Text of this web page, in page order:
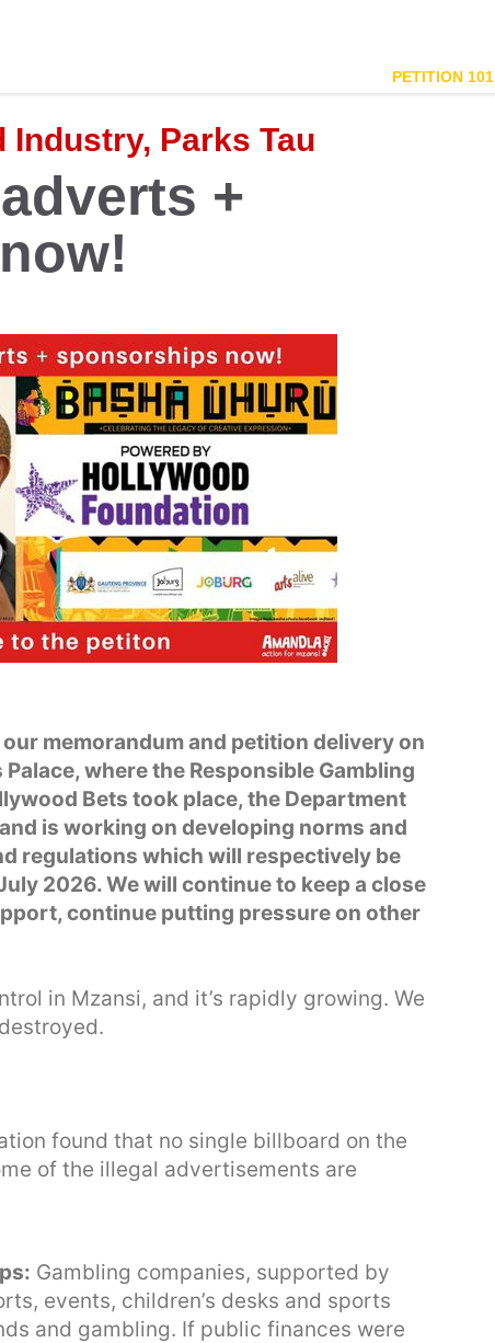
PETITION 101
Industry, Parks Tau
+
memorandum and petition delivery on
where the Responsible Gambling
Bets took place, the Department
is working on developing norms and
regulations which will respectively be
2026. We will continue to keep a close
continue putting pressure on other
in Mzansi, and it’s rapidly growing. We
found that no single billboard on the
of the illegal advertisements are
Gambling companies, supported by
events, children’s desks and sports
and gambling. If public finances were